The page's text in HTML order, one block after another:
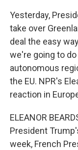
Yesterday,
take over
deal the easy
we're going to
autonomous
the EU. NPR's
reaction in
ELEANOR
President
week, French